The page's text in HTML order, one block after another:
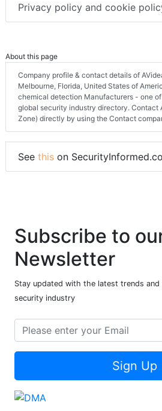
Privacy policy and cookie
About this page
Company profile & contact details of
Melbourne, Florida, United States of
chemical detection Manufacturers - one of
global security industry directory. Contact
Zone) directly by using the Contact
See this on
Subscribe to
Newsletter
Stay updated with the latest trends
security industry
Sign Up